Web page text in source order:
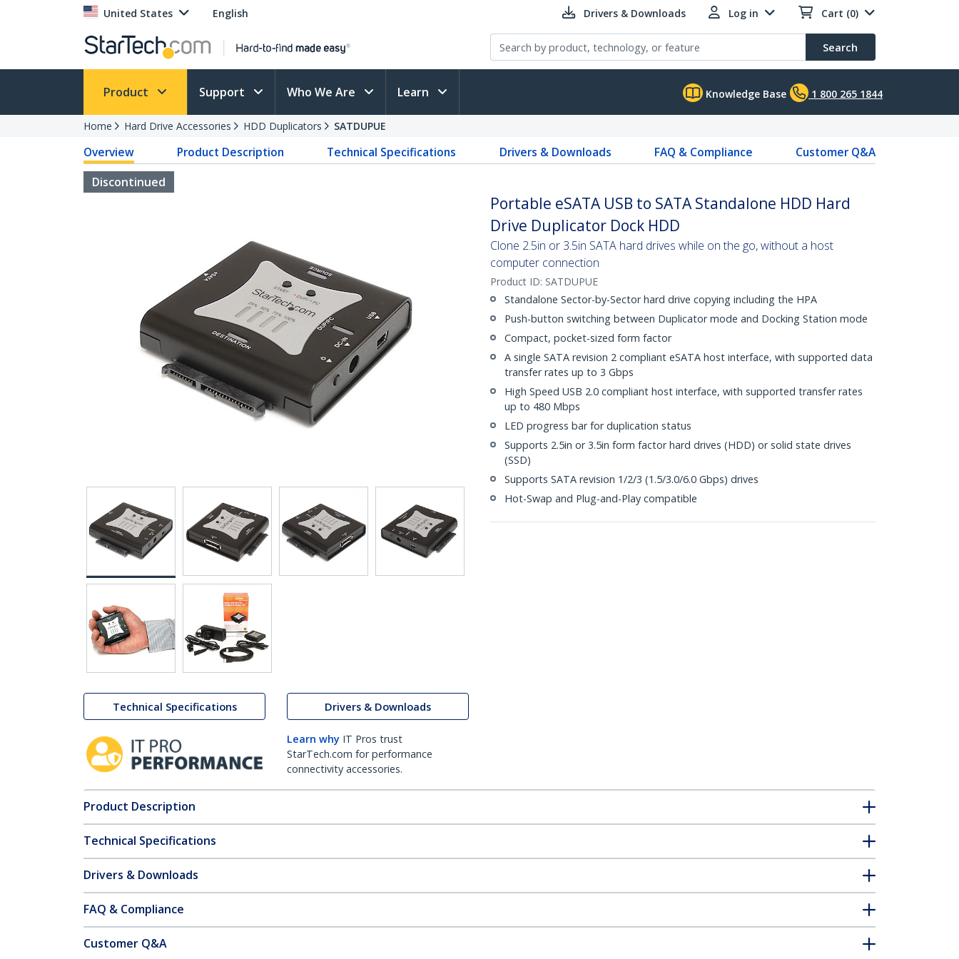
United States English Drivers & Downloads Log in Cart (0)
Search
Product Support Who We Are Learn Knowledge Base 1 800 265 1844
Home Hard Drive Accessories HDD Duplicators SATDUPUE
Overview Product Description Technical Specifications Drivers & Downloads FAQ & Compliance
Customer Q&A
Discontinued
Technical Specifications Drivers & Downloads
Learn why IT Pros trust
StarTech.com for performance
connectivity accessories.
Portable eSATA USB to SATA Standalone HDD Hard
Drive Duplicator Dock HDD
Clone 2.5in or 3.5in SATA hard drives while on the go, without a host
computer connection
Product ID: SATDUPUE
Standalone Sector-by-Sector hard drive copying including the HPA
Push-button switching between Duplicator mode and Docking Station mode
Compact, pocket-sized form factor
A single SATA revision 2 compliant eSATA host interface, with supported data
transfer rates up to 3 Gbps
High Speed USB 2.0 compliant host interface, with supported transfer rates
up to 480 Mbps
LED progress bar for duplication status
Supports 2.5in or 3.5in form factor hard drives (HDD) or solid state drives
(SSD)
Supports SATA revision 1/2/3 (1.5/3.0/6.0 Gbps) drives
Hot-Swap and Plug-and-Play compatible
Product Description
Technical Specifications
Drivers & Downloads
FAQ & Compliance
Customer Q&A